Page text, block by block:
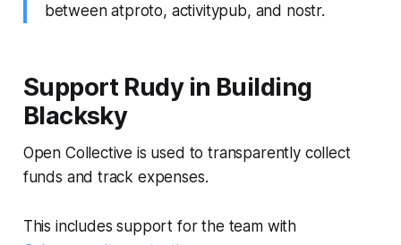
between atproto, activitypub, and nostr.
Support Rudy in Building
Blacksky
Open Collective is used to transparently collect
funds and track expenses.
This includes support for the team with